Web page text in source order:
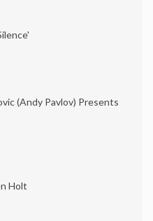
(Andy Pavlov) Presents
Holt